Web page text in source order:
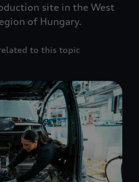
site in the West
of Hungary.
to this topic